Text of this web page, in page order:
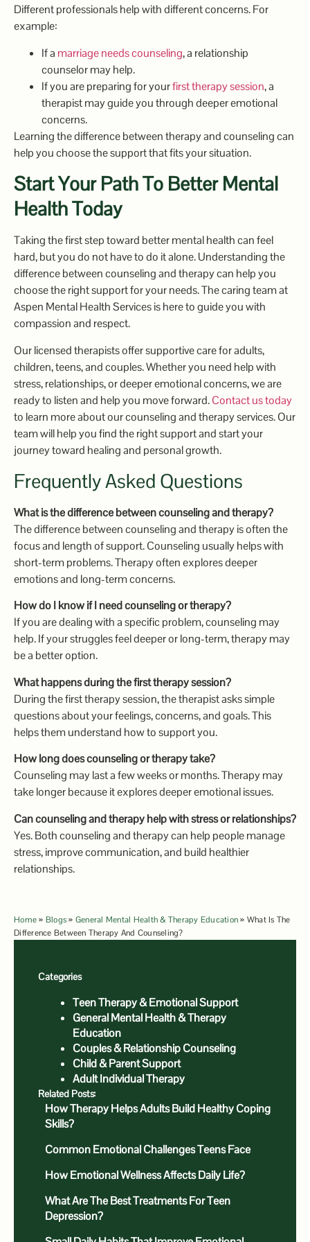
Different professionals help with different concerns. For
example:
If a marriage needs counseling, a relationship
counselor may help.
If you are preparing for yourfirst therapy session, a
therapist may guide you through deeper emotional
concerns.
Learning the difference between therapy and counseling can
help you choose the support that fits your situation.
Start Your Path To Better Mental
Health Today
Taking the first step toward better mental health can feel
hard, but you do not have to do it alone. Understanding the
difference between counseling and therapy can help you
choose the right support for your needs. The caring team at
Aspen Mental Health Services is here to guide you with
compassion and respect.
Our licensed therapists offer supportive care for adults,
children, teens, and couples. Whether you need help with
stress, relationships, or deeper emotional concerns, we are
ready to listen and help you move forward.Contact us today
to learn more about our counseling and therapy services. Our
team will help you find the right support and start your
journey toward healing and personal growth.
Frequently Asked Questions
What is the difference between counseling and therapy?
The difference between counseling and therapy is often the
focus and length of support. Counseling usually helps with
short-term problems. Therapy often explores deeper
emotions and long-term concerns.
How do I know if I need counseling or therapy?
If you are dealing with a specific problem, counseling may
help. If your struggles feel deeper or long-term, therapy may
be a better option.
What happens during the first therapy session?
During the first therapy session, the therapist asks simple
questions about your feelings, concerns, and goals. This
helps them understand how to support you.
How long does counseling or therapy take?
Counseling may last a few weeks or months. Therapy may
take longer because it explores deeper emotional issues.
Can counseling and therapy help with stress or relationships?
Yes. Both counseling and therapy can help people manage
stress, improve communication, and build healthier
relationships.
Home» Blogs» General Mental Health & Therapy Education» What Is The
Difference Between Therapy And Counseling?
Categories
Teen Therapy & Emotional Support
General Mental Health & Therapy
Education
Couples & Relationship Counseling
Child & Parent Support
Adult Individual Therapy
Related Posts:
How Therapy Helps Adults Build Healthy Coping
Skills?
Common Emotional Challenges Teens Face
How Emotional Wellness Affects Daily Life?
What Are The Best Treatments For Teen
Depression?